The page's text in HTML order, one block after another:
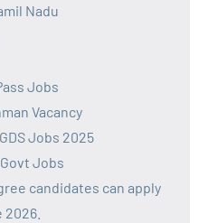
Nadu
Jobs
Vacancy
Jobs 2025
Jobs
candidates can apply